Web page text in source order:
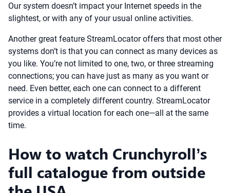
Our system doesn’t impact your Internet speeds in the
slightest, or with any of your usual online activities.
Another great feature StreamLocator offers that most other
systems don’t is that you can connect as many devices as
you like. You’re not limited to one, two, or three streaming
connections; you can have just as many as you want or
need. Even better, each one can connect to a different
service in a completely different country. StreamLocator
provides a virtual location for each one—all at the same
time.
How to watch Crunchyroll’s
full catalogue from outside